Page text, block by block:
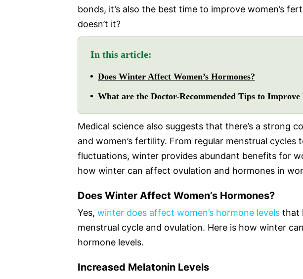
bonds, it’s also the best time to improve women’s
doesn’t it?
In this article:
Does Winter Affect Women’s Hormones?
What are the Doctor-Recommended Tips to
Medical science also suggests that there’s a strong
and women’s fertility. From regular menstrual cycles
fluctuations, winter provides abundant benefits for
how winter can affect ovulation and hormones in
Does Winter Affect Women’s Hormones?
Yes, winter does affect women’s hormone levels that
menstrual cycle and ovulation. Here is how winter
hormone levels.
Increased Melatonin Levels